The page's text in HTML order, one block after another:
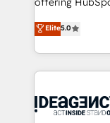
- Dashboards,
nurturing
Marketing,
Ongoing
scalable retainers. Let’s make HubSpot
drive results.
automation,
architecture,
lead scoring
Salesforce and
Generative
Elite5.0